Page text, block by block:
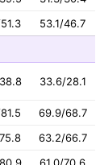
53.1/46.7
33.6/28.1
69.9/68.7
63.2/66.7